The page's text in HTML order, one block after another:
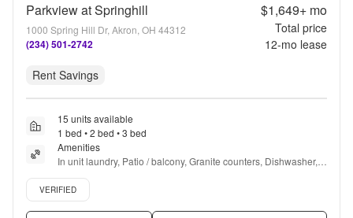
Parkview at Springhill
1000 Spring Hill Dr, Akron, OH 44312
(234) 501-2742
$1,649+mo
Total price
12-mo lease
Rent Savings
15 units available
1 bed • 2 bed • 3 bed
Amenities
In unit laundry, Patio / balcony, Granite counters, Dishwasher,
Pet friendly, New construction + more
Verified listing
VERIFIED